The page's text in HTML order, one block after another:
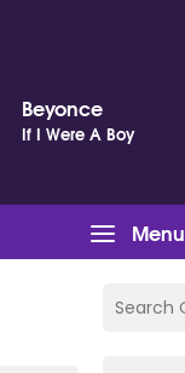
Beyonce
If I Were A Boy
Menu